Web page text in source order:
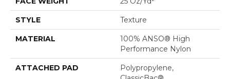
STYLE Texture
MATERIAL
100% ANSO® High
Performance Nylon
ATTACHED PAD
Polypropylene,